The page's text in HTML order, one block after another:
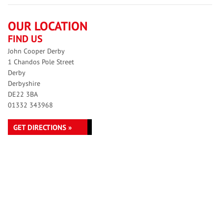
OUR LOCATION
FIND US
John Cooper Derby
1 Chandos Pole Street
Derby
Derbyshire
DE22 3BA
01332 343968
GET DIRECTIONS »